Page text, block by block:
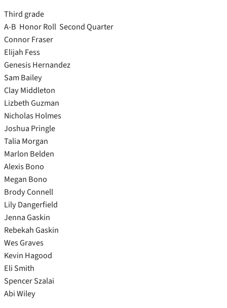
Third grade
A-B Honor Roll Second Quarter
Connor Fraser
Elijah Fess
Genesis Hernandez
Sam Bailey
Clay Middleton
Lizbeth Guzman
Nicholas Holmes
Joshua Pringle
Talia Morgan
Marlon Belden
Alexis Bono
Megan Bono
Brody Connell
Lily Dangerfield
Jenna Gaskin
Rebekah Gaskin
Wes Graves
Kevin Hagood
Eli Smith
Spencer Szalai
Abi Wiley